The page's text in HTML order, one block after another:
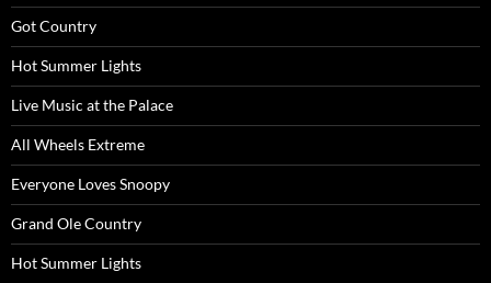
Got Country
Hot Summer Lights
Live Music at the Palace
All Wheels Extreme
Everyone Loves Snoopy
Grand Ole Country
Hot Summer Lights